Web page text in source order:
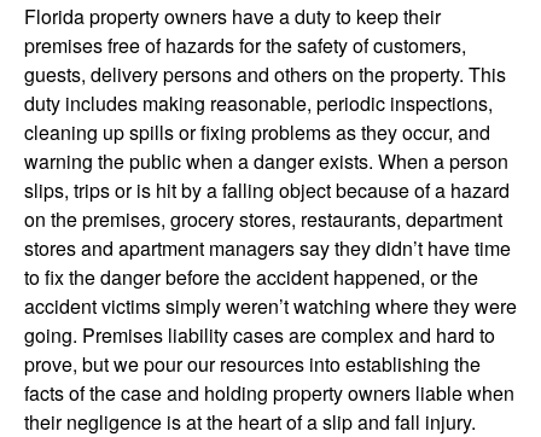
Florida property owners have a duty to keep their
premises free of hazards for the safety of customers,
guests, delivery persons and others on the property. This
duty includes making reasonable, periodic inspections,
cleaning up spills or fixing problems as they occur, and
warning the public when a danger exists. When a person
slips, trips or is hit by a falling object because of a hazard
on the premises, grocery stores, restaurants, department
stores and apartment managers say they didn’t have time
to fix the danger before the accident happened, or the
accident victims simply weren’t watching where they were
going. Premises liability cases are complex and hard to
prove, but we pour our resources into establishing the
facts of the case and holding property owners liable when
their negligence is at the heart of a slip and fall injury.